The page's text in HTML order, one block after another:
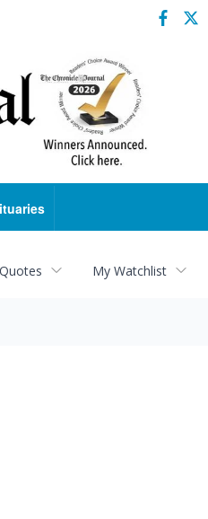
My Watchlist